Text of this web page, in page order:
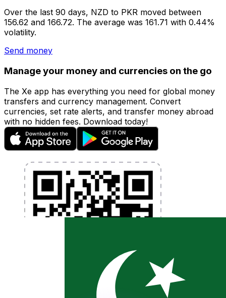
Over the last 90 days, NZD to PKR moved between
156.62 and 166.72. The average was 161.71 with 0.44%
volatility.
Send money
Manage your money and currencies on the go
The Xe app has everything you need for global money
transfers and currency management. Convert
currencies, set rate alerts, and transfer money abroad
with no hidden fees. Download today!